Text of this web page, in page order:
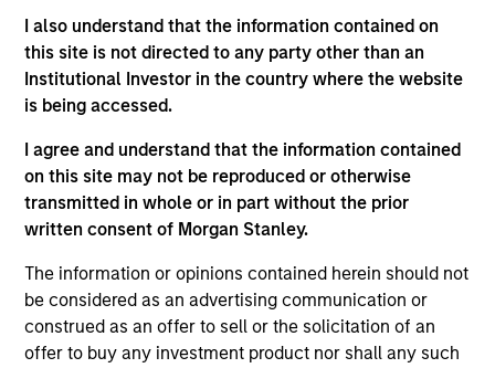
I also understand that the information contained on
this site is not directed to any party other than an
Institutional Investor in the country where the website
is being accessed.
I agree and understand that the information contained
on this site may not be reproduced or otherwise
transmitted in whole or in part without the prior
written consent of Morgan Stanley.
The information or opinions contained herein should not
be considered as an advertising communication or
construed as an offer to sell or the solicitation of an
offer to buy any investment product nor shall any such
There’s a New Sheriff in Town:
Fed policy is changing and may reshape how
we think about valuations, inflation and
interest rate policy. The Fed may also increase
have traditionally been demand-side. We
explain the relevance and nuances of these
changes.